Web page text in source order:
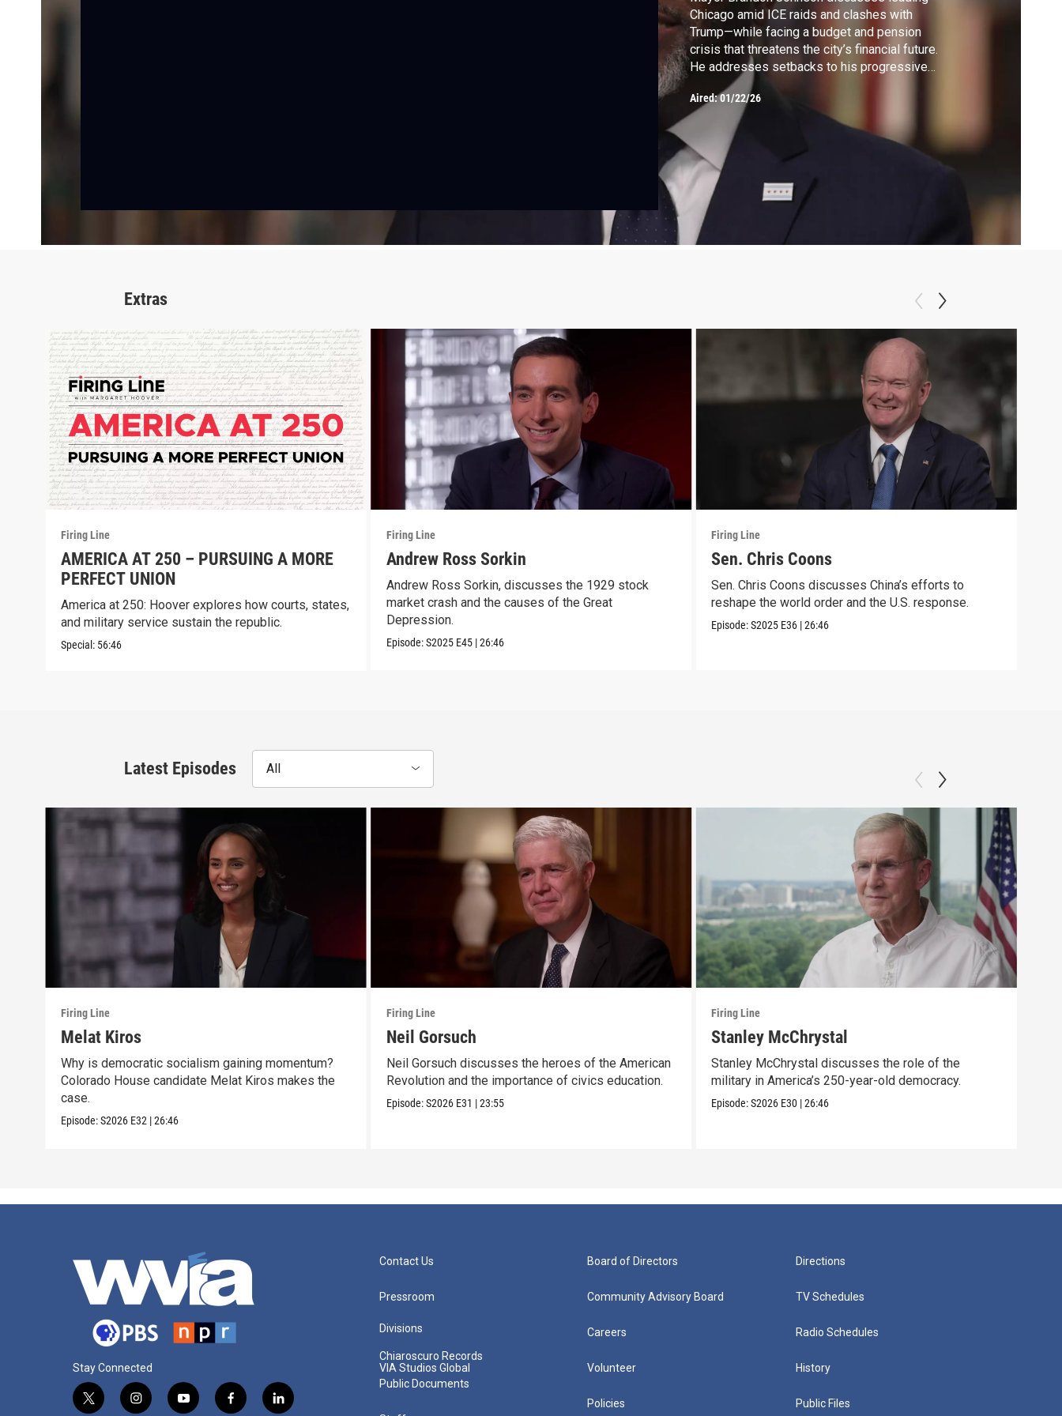
Chicago amid ICE raids and clashes with
Trump—while facing a budget and pension
crisis that threatens the city’s financial future.
He addresses setbacks to his progressive
agenda and the hard choices ahead.
Aired:01/22/26
Extras
Firing Line
AMERICA AT 250 – PURSUING A MORE
PERFECT UNION
America at 250: Hoover explores how courts, states,
and military service sustain the republic.
Special: 56:46
Firing Line
Andrew Ross Sorkin
Andrew Ross Sorkin, discusses the 1929 stock
market crash and the causes of the Great
Depression.
Episode:S2025 E45 |26:46
Firing Line
Sen. Chris Coons
Sen. Chris Coons discusses China’s efforts to
reshape the world order and the U.S. response.
Episode:S2025 E36 |26:46
Latest Episodes All
Firing Line
Melat Kiros
Why is democratic socialism gaining momentum?
Colorado House candidate Melat Kiros makes the
case.
Episode:S2026 E32 |26:46
Firing Line
Neil Gorsuch
Neil Gorsuch discusses the heroes of the American
Revolution and the importance of civics education.
Episode:S2026 E31 |23:55
Firing Line
Stanley McChrystal
Stanley McChrystal discusses the role of the
military in America’s 250-year-old democracy.
Episode:S2026 E30 |26:46
Stay Connected
t
i
y
f
l
Contact Us
Pressroom
Divisions
Chiaroscuro Records
VIA Studios Global
Public Documents
Board of Directors
Community Advisory Board
Careers
Volunteer
Policies
Directions
TV Schedules
Radio Schedules
History
Public Files